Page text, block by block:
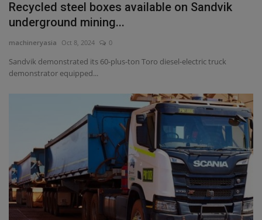
Recycled steel boxes available on Sandvik
underground mining...
machineryasia Oct 8, 2024 0
Sandvik demonstrated its 60-plus-ton Toro diesel-electric truck
demonstrator equipped...